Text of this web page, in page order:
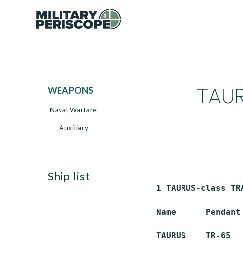
WEAPONS
Naval Warfare
Auxiliary
ship list
1 TAURUS-class
Name